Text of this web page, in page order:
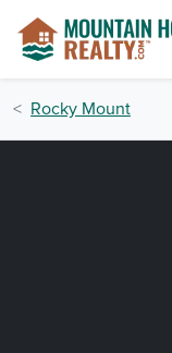
Rocky Mount